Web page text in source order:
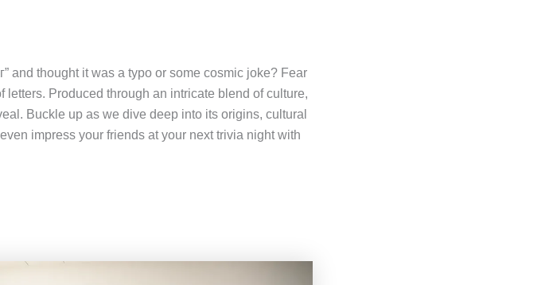
and thought it was a typo or some cosmic joke? Fear
letters. Produced through an intricate blend of culture,
Buckle up as we dive deep into its origins, cultural
impress your friends at your next trivia night with